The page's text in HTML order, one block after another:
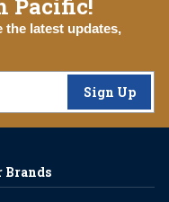
Pacific!
the latest updates,
Sign Up
Brands